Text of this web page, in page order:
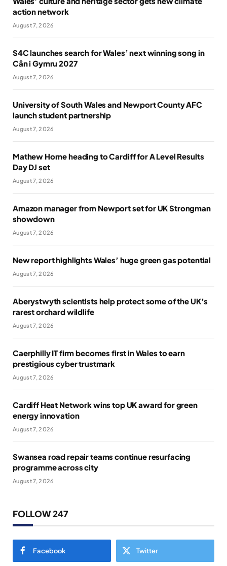
action network
August 7, 2026
S4C launches search for Wales’ next winning song in
Cân i Gymru 2027
August 7, 2026
University of South Wales and Newport County AFC
launch student partnership
August 7, 2026
Mathew Horne heading to Cardiff for A Level Results
Day DJ set
August 7, 2026
Amazon manager from Newport set for UK Strongman
showdown
August 7, 2026
New report highlights Wales’ huge green gas potential
August 7, 2026
Aberystwyth scientists help protect some of the UK’s
rarest orchard wildlife
August 7, 2026
Caerphilly IT firm becomes first in Wales to earn
prestigious cyber trustmark
August 7, 2026
Cardiff Heat Network wins top UK award for green
energy innovation
August 7, 2026
Swansea road repair teams continue resurfacing
programme across city
August 7, 2026
FOLLOW 247
Facebook Twitter